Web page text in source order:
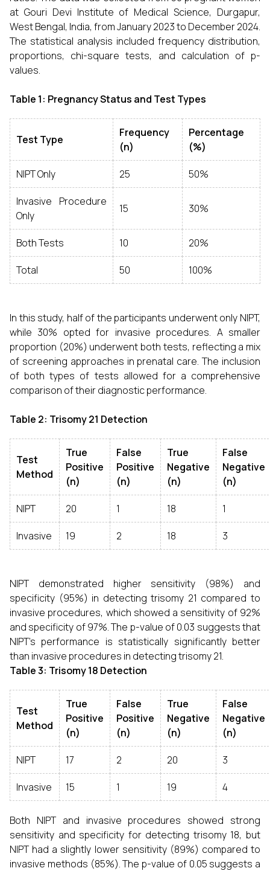
at Gouri Devi Institute of Medical Science, Durgapur,
West Bengal, India, from January 2023 to December 2024.
The statistical analysis included frequency distribution,
proportions, chi-square tests, and calculation of p-
values.
Table 1: Pregnancy Status and Test Types
Test Type
Frequency
(n)
Percentage
(%)
NIPT Only 25 50%
Invasive Procedure
Only
15 30%
Both Tests 10 20%
Total 50 100%
In this study, half of the participants underwent only NIPT,
while 30% opted for invasive procedures. A smaller
proportion (20%) underwent both tests, reflecting a mix
of screening approaches in prenatal care. The inclusion
of both types of tests allowed for a comprehensive
comparison of their diagnostic performance.
Table 2: Trisomy 21 Detection
Test
Method
True
Positive
(n)
False
Positive
(n)
True
Negative
(n)
False
Negative
(n)
NIPT 20 1 18 1
Invasive 19 2 18 3
NIPT demonstrated higher sensitivity (98%) and
specificity (95%) in detecting trisomy 21 compared to
invasive procedures, which showed a sensitivity of 92%
and specificity of 97%. The p-value of 0.03 suggests that
NIPT's performance is statistically significantly better
than invasive procedures in detecting trisomy 21.
Table 3: Trisomy 18 Detection
Test
Method
True
Positive
(n)
False
Positive
(n)
True
Negative
(n)
False
Negative
(n)
NIPT 17 2 20 3
Invasive 15 1 19 4
Both NIPT and invasive procedures showed strong
sensitivity and specificity for detecting trisomy 18, but
NIPT had a slightly lower sensitivity (89%) compared to
invasive methods (85%). The p-value of 0.05 suggests a